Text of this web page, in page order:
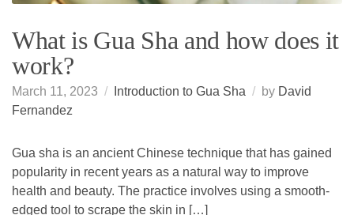
What is Gua Sha and how does it
work?
March 11, 2023 Introduction to Gua Sha by David
Fernandez
Gua sha is an ancient Chinese technique that has gained
popularity in recent years as a natural way to improve
health and beauty. The practice involves using a smooth-
edged tool to scrape the skin in […]